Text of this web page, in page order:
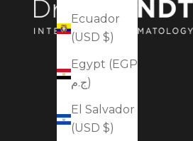
Ecuador
(USD $)
Egypt (EGP
ج.م)
El Salvador
(USD $)